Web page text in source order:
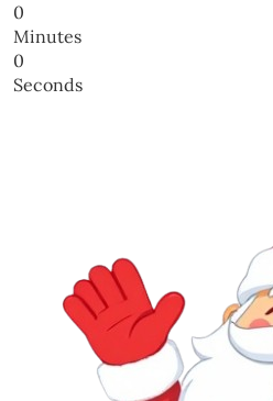
0
Minutes
0
Seconds